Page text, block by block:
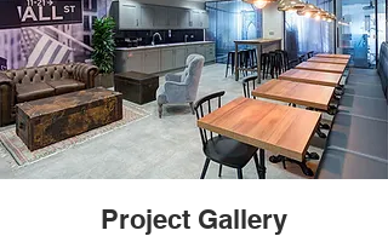
Project Gallery